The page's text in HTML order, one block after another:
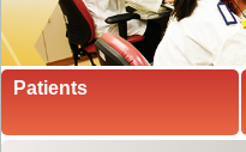
Patients